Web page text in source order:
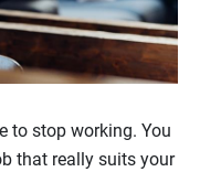
to stop working. You
that really suits your